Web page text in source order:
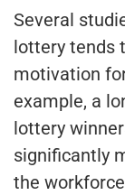
Several
lottery tends
motivation
example, a
lottery
significantly
the